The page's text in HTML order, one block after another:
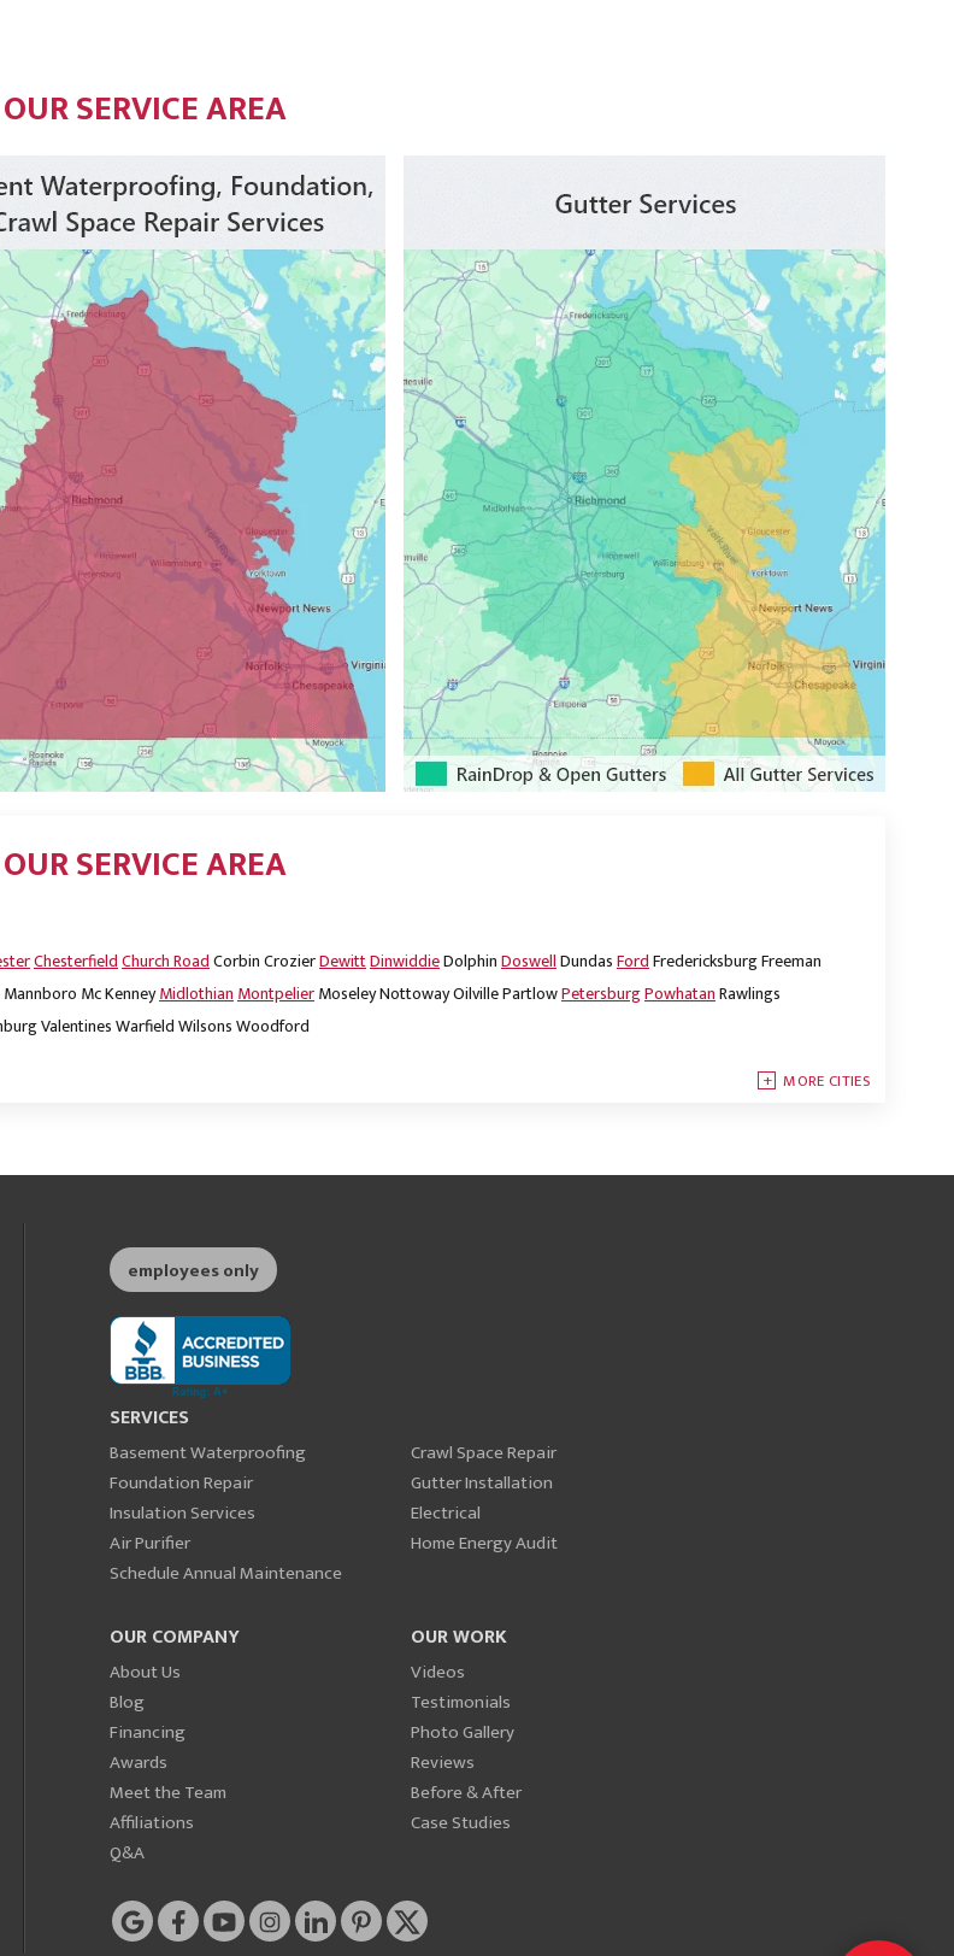
OUR SERVICE AREA
OUR SERVICE AREA
ChesterfieldChurch RoadCorbinCrozierDewittDinwiddieDolphinDoswellDundasFordFredericksburgFreeman
Mannboro Mc KenneyMidlothianMontpelierMoseleyNottowayOilvillePartlowPetersburgPowhatanRawlings
ValentinesWarfieldWilsonsWoodford
MORE CITIES
employees only
SERVICES
Basement Waterproofing
Crawl Space Repair
Foundation Repair
Gutter Installation
Insulation Services
Electrical
Air Purifier
Home Energy Audit
Schedule Annual Maintenance
OUR COMPANY
About Us
Blog
Financing
Awards
Meet the Team
Affiliations
Q&A
OUR WORK
Videos
Testimonials
Photo Gallery
Reviews
Before & After
Case Studies